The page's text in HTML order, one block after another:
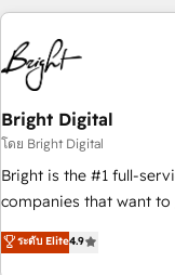
customers.
Bright Digital
โดย Bright Digital
Bright is the #1 full-
companies that want
onboarding, to training,
lead generation and
ระดับ Elite4.9